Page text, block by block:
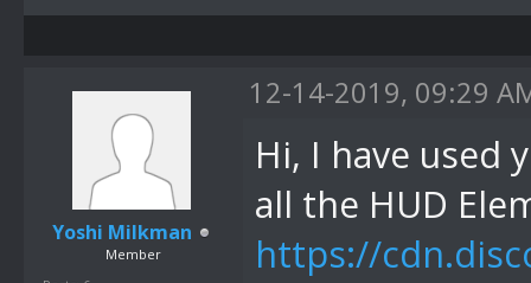
Yoshi Milkman
Member
12-14-2019, 09:29
Hi, I have used
all the HUD
https://